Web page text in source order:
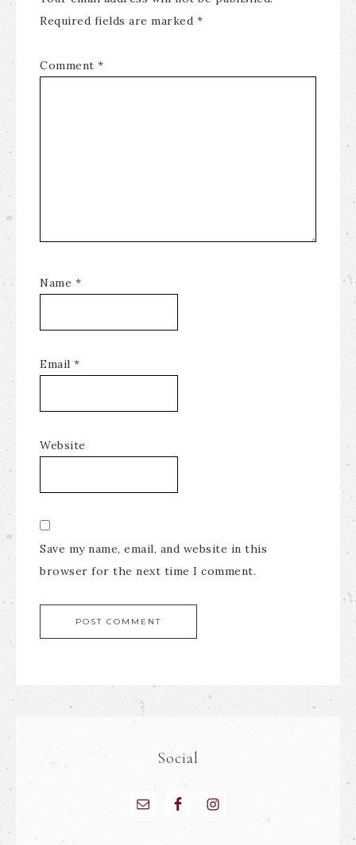
Required fields are marked *
Comment *
Name *
Email *
Website
Save my name, email, and website in this
browser for the next time I comment.
Social